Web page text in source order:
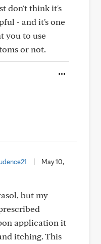
don't think it's
- and it's one
you to use
or not.
May 10,
but my
application it
itching. This